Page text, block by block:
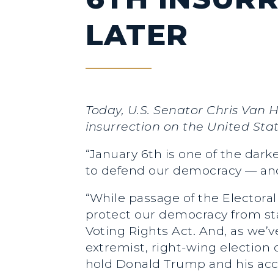
LATER
Today, U.S. Senator Chris
insurrection on the United
“January 6th is one of the
to defend our democracy —
“While passage of the
protect our democracy from
Voting Rights Act. And, as
extremist, right-wing election
hold Donald Trump and his